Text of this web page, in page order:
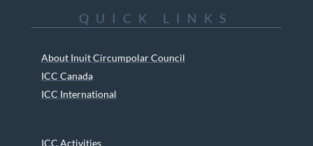
QUICK LINKS
About Inuit Circumpolar Council
ICC Canada
ICC International
ICC Activities